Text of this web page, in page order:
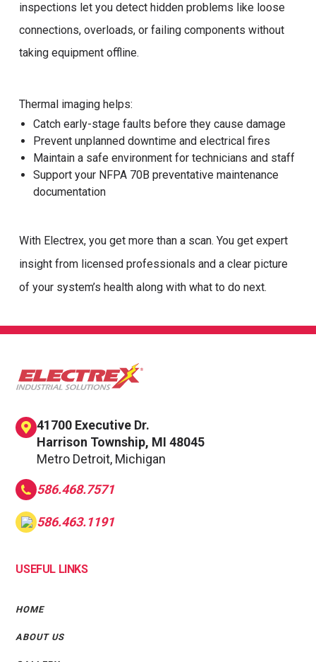
inspections let you detect hidden problems like loose
connections, overloads, or failing components without
taking equipment offline.
Thermal imaging helps:
Catch early-stage faults before they cause damage
Prevent unplanned downtime and electrical fires
Maintain a safe environment for technicians and staff
Support your NFPA 70B preventative maintenance
documentation
With Electrex, you get more than a scan. You get expert
insight from licensed professionals and a clear picture
of your system’s health along with what to do next.
41700 Executive Dr.
Harrison Township, MI 48045
Metro Detroit, Michigan
586.468.7571
586.463.1191
USEFUL LINKS
HOME
ABOUT US